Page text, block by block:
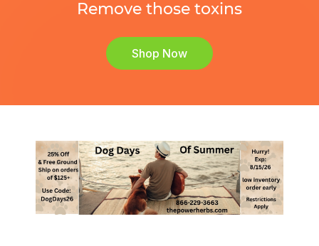
Remove those toxins
Shop Now